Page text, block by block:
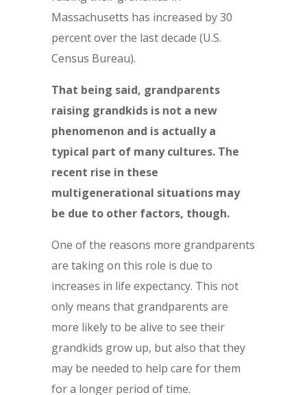
Massachusetts has increased by 30
percent over the last decade (U.S.
Census Bureau).
That being said, grandparents
raising grandkids is not a new
phenomenon and is actually a
typical part of many cultures. The
recent rise in these
multigenerational situations may
be due to other factors, though.
One of the reasons more grandparents
are taking on this role is due to
increases in life expectancy. This not
only means that grandparents are
more likely to be alive to see their
grandkids grow up, but also that they
may be needed to help care for them
for a longer period of time.